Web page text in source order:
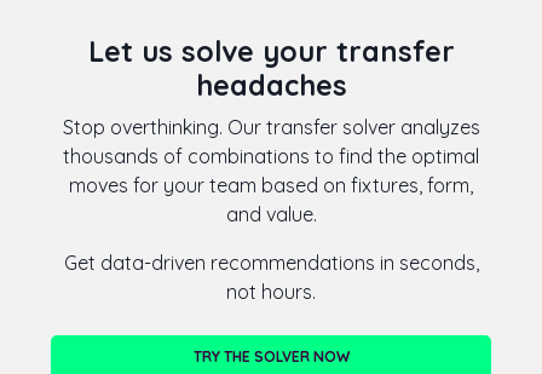
Let us solve your transfer
headaches
Stop overthinking. Our transfer solver analyzes
thousands of combinations to find the optimal
moves for your team based on fixtures, form,
and value.
Get data-driven recommendations in seconds,
not hours.
TRY THE SOLVER NOW